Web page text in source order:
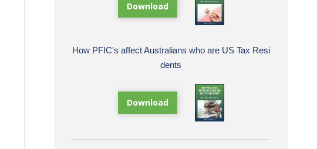
Download
How PFIC's affect Australians who are US Tax Resi
dents
Download